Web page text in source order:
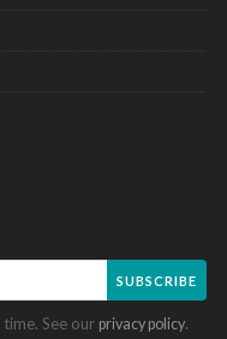
SUBSCRIBE
See our privacy policy.